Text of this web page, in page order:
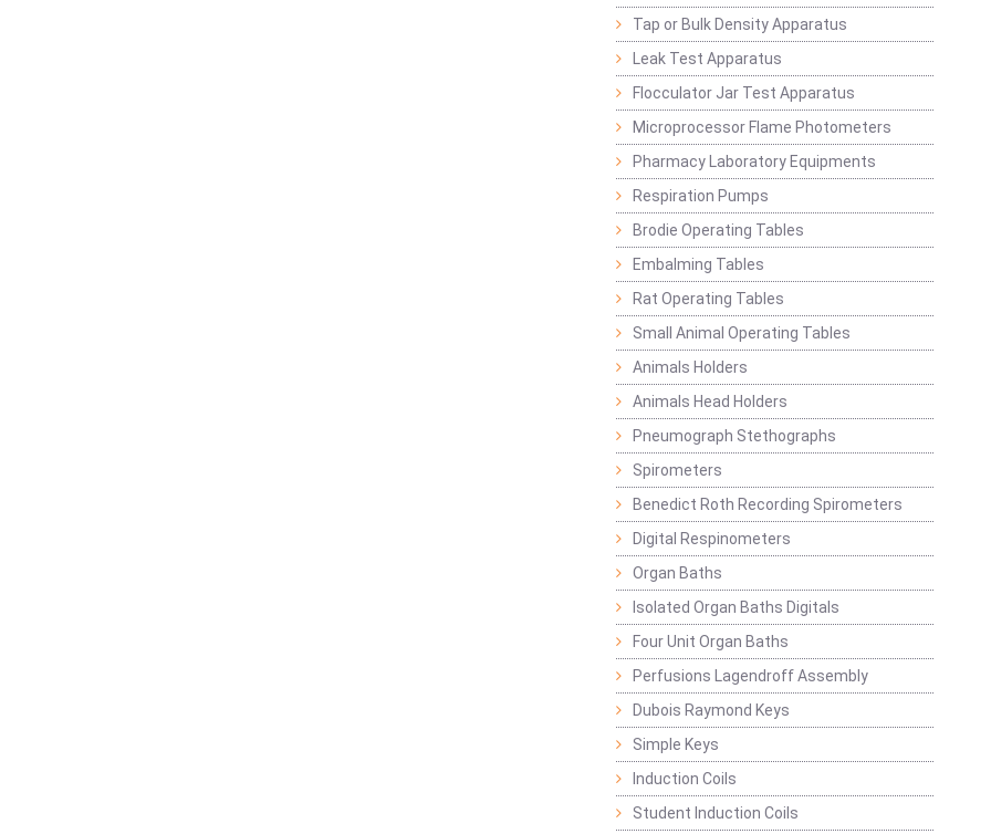
Tap or Bulk Density Apparatus
Leak Test Apparatus
Flocculator Jar Test Apparatus
Microprocessor Flame Photometers
Pharmacy Laboratory Equipments
Respiration Pumps
Brodie Operating Tables
Embalming Tables
Rat Operating Tables
Small Animal Operating Tables
Animals Holders
Animals Head Holders
Pneumograph Stethographs
Spirometers
Benedict Roth Recording Spirometers
Digital Respinometers
Organ Baths
Isolated Organ Baths Digitals
Four Unit Organ Baths
Perfusions Lagendroff Assembly
Dubois Raymond Keys
Simple Keys
Induction Coils
Student Induction Coils